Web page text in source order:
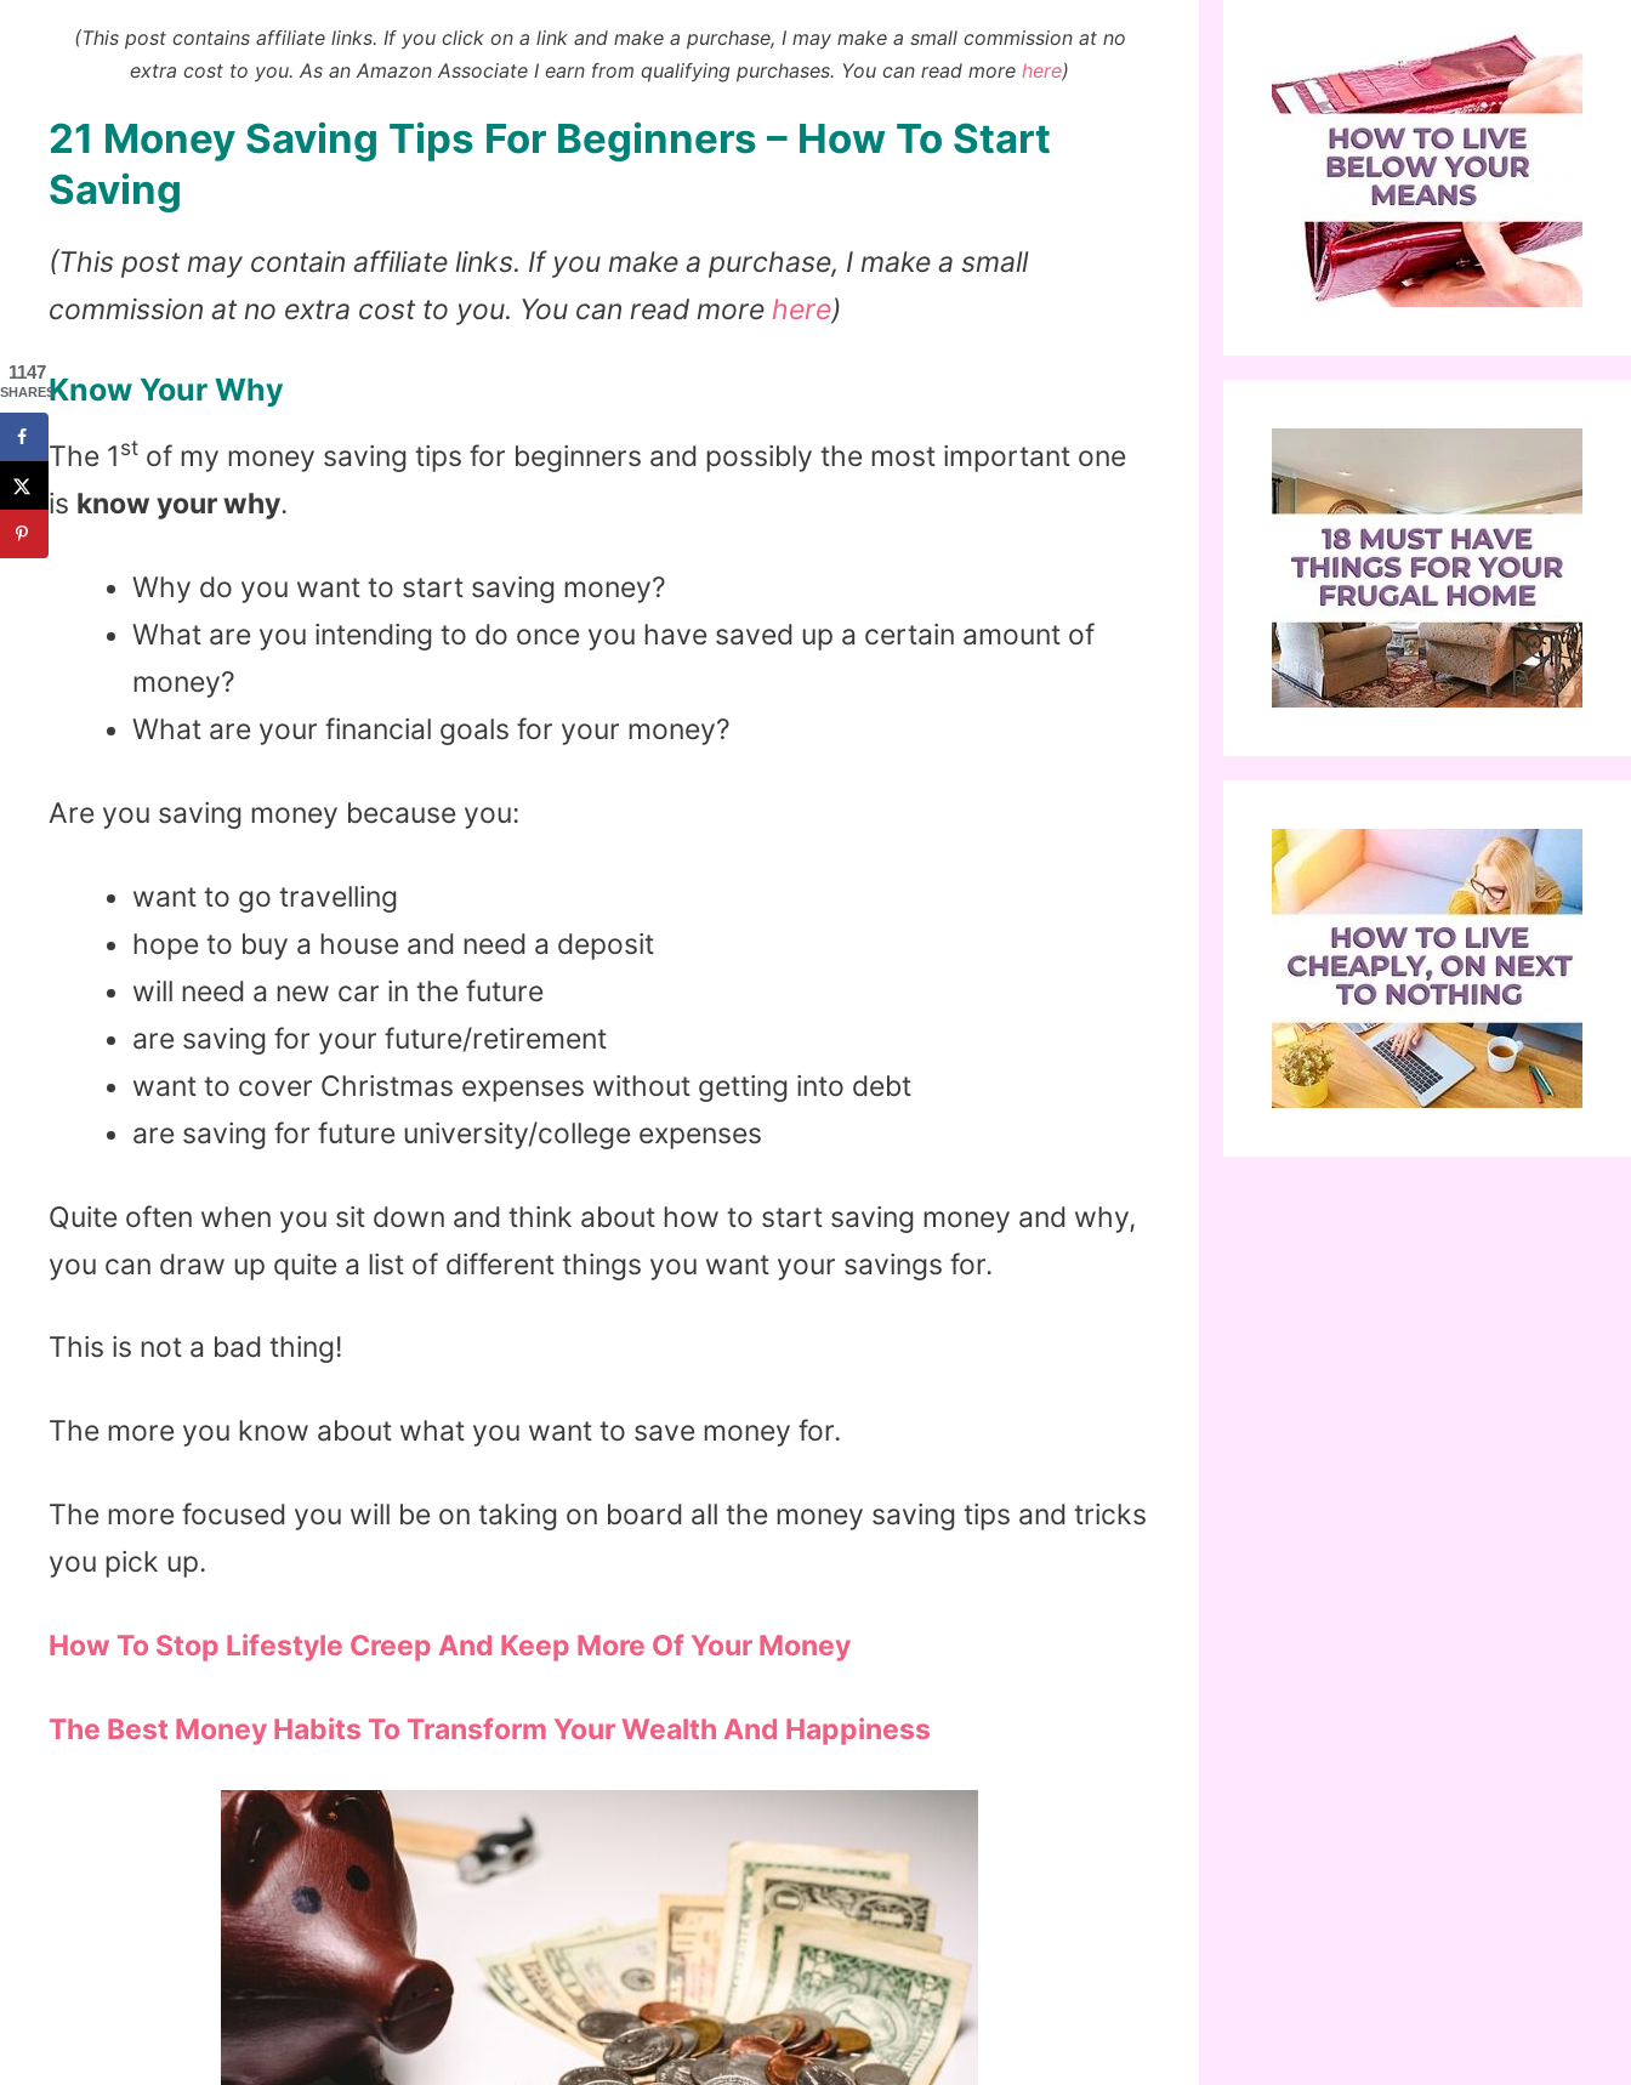
(This post contains affiliate links. If you click on a link and make a purchase, I may make a small commission at no
extra cost to you. As an Amazon Associate I earn from qualifying purchases. You can read more here)
21 Money Saving Tips For Beginners – How To Start
Saving
(This post may contain affiliate links. If you make a purchase, I make a small
commission at no extra cost to you. You can read more here)
Know Your Why
The 1st of my money saving tips for beginners and possibly the most important one
is know your why.
Why do you want to start saving money?
What are you intending to do once you have saved up a certain amount of
money?
What are your financial goals for your money?
Are you saving money because you:
want to go travelling
hope to buy a house and need a deposit
will need a new car in the future
are saving for your future/retirement
want to cover Christmas expenses without getting into debt
are saving for future university/college expenses
Quite often when you sit down and think about how to start saving money and why,
you can draw up quite a list of different things you want your savings for.
This is not a bad thing!
The more you know about what you want to save money for.
The more focused you will be on taking on board all the money saving tips and tricks
you pick up.
How To Stop Lifestyle Creep And Keep More Of Your Money
The Best Money Habits To Transform Your Wealth And Happiness
1147
SHARES